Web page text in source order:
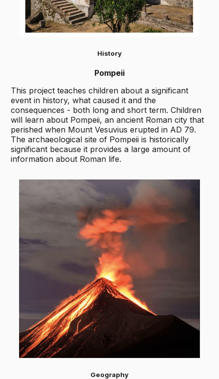
History
Pompeii
This project teaches children about a significant
event in history, what caused it and the
consequences - both long and short term. Children
will learn about Pompeii, an ancient Roman city that
perished when Mount Vesuvius erupted in AD 79.
The archaeological site of Pompeii is historically
significant because it provides a large amount of
information about Roman life.
Geography